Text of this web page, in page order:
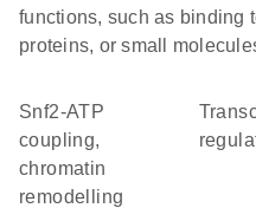
functions, such as binding
proteins, or small
Snf2-ATP
coupling,
chromatin
remodelling
transcription